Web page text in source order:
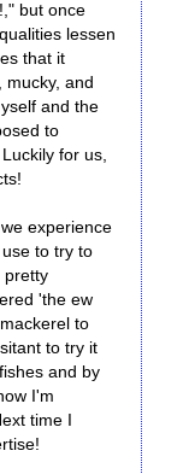
but once
lessen
that it
mucky, and
and the
to
for us,
experience
to try to
pretty
'the ew
to
to try it
and by
I'm
time I